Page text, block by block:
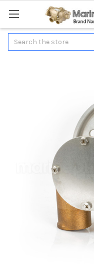
Search